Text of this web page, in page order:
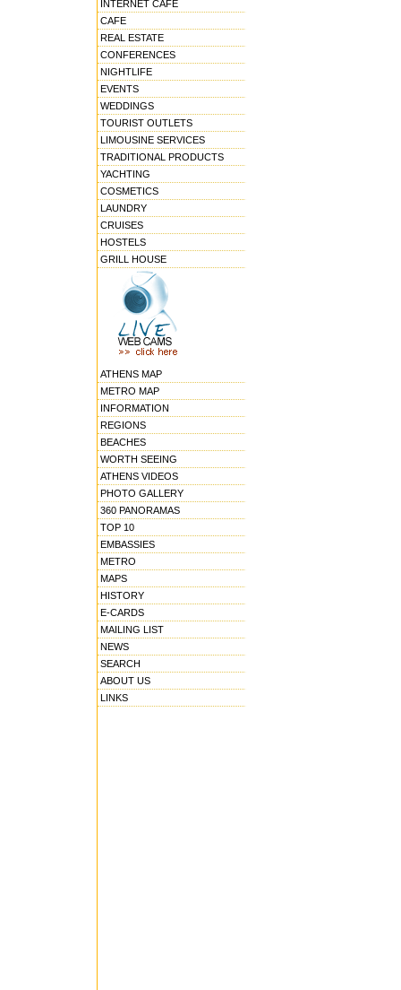
INTERNET CAFE
CAFE
REAL ESTATE
CONFERENCES
NIGHTLIFE
EVENTS
WEDDINGS
TOURIST OUTLETS
LIMOUSINE SERVICES
TRADITIONAL PRODUCTS
YACHTING
COSMETICS
LAUNDRY
CRUISES
HOSTELS
GRILL HOUSE
ATHENS MAP
METRO MAP
INFORMATION
REGIONS
BEACHES
WORTH SEEING
ATHENS VIDEOS
PHOTO GALLERY
360 PANORAMAS
TOP 10
EMBASSIES
METRO
MAPS
HISTORY
E-CARDS
MAILING LIST
NEWS
SEARCH
ABOUT US
LINKS